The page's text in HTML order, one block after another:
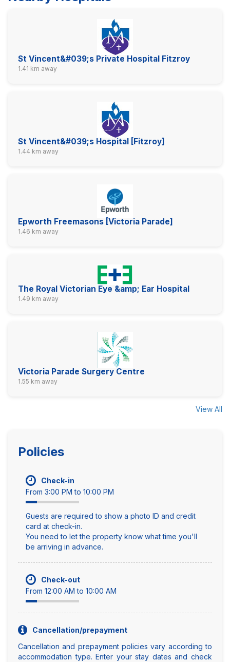
St Vincent&#039;s Private Hospital Fitzroy
1.41 km away
St Vincent&#039;s Hospital [Fitzroy]
1.44 km away
Epworth Freemasons [Victoria Parade]
1.46 km away
The Royal Victorian Eye &amp; Ear Hospital
1.49 km away
Victoria Parade Surgery Centre
1.55 km away
View All
Policies
Check-in
From 3:00 PM to 10:00 PM
Guests are required to show a photo ID and credit
card at check-in.
You need to let the property know what time you'll
be arriving in advance.
Check-out
From 12:00 AM to 10:00 AM
Cancellation/prepayment
Cancellation and prepayment policies vary according to
accommodation type. Enter your stay dates and check